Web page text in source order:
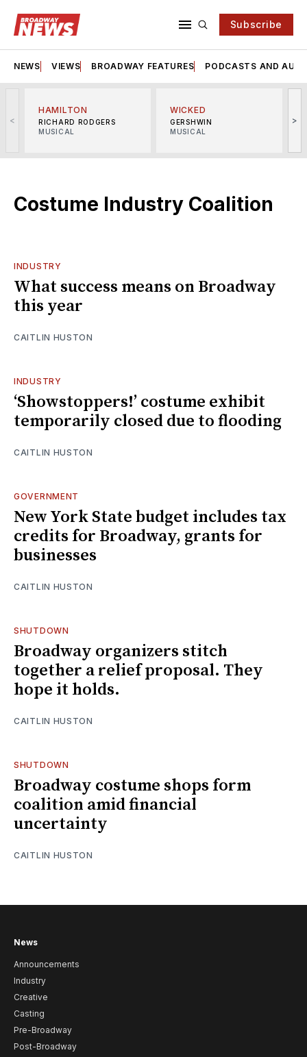
Subscribe
NEWS VIEWS BROADWAY FEATURES PODCASTS AND
<
HAMILTON
RICHARD RODGERS
MUSICAL
WICKED
GERSHWIN
MUSICAL
>
Costume Industry Coalition
INDUSTRY
What success means on Broadway
this year
CAITLIN HUSTON
INDUSTRY
‘Showstoppers!’ costume exhibit
temporarily closed due to flooding
CAITLIN HUSTON
GOVERNMENT
New York State budget includes tax
credits for Broadway, grants for
businesses
CAITLIN HUSTON
SHUTDOWN
Broadway organizers stitch
together a relief proposal. They
hope it holds.
CAITLIN HUSTON
SHUTDOWN
Broadway costume shops form
coalition amid financial
uncertainty
CAITLIN HUSTON
News
Announcements
Industry
Creative
Casting
Pre-Broadway
Post-Broadway